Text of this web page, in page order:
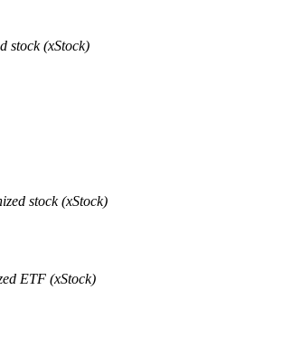
stock (xStock)
stock (xStock)
ETF (xStock)